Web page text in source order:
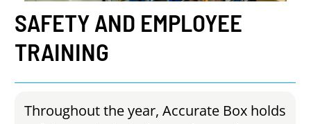
SAFETYAND EMPLOYEE
TRAINING
Throughout the year, Accurate Box holds